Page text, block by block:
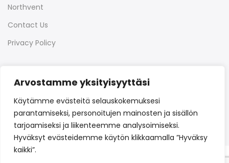
Arvostamme yksityisyyttäsi
Käytämme evästeitä selauskokemuksesi
parantamiseksi, personoitujen mainosten ja sisällön
tarjoamiseksi ja liikenteemme analysoimiseksi.
Hyväksyt evästeidemme käytön klikkaamalla ”Hyväksy
kaikki”.
Northvent
Contact Us
Privacy Policy
Quick Links